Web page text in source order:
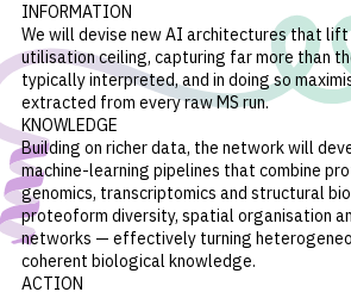
INFORMATION
We will devise new AI architectures that lift
utilisation ceiling, capturing far more than
typically interpreted, and in doing so
extracted from every raw MS run.
KNOWLEDGE
Building on richer data, the network will
machine-learning pipelines that combine
genomics, transcriptomics and structural
proteoform diversity, spatial organisation
networks — effectively turning
coherent biological knowledge.
ACTION